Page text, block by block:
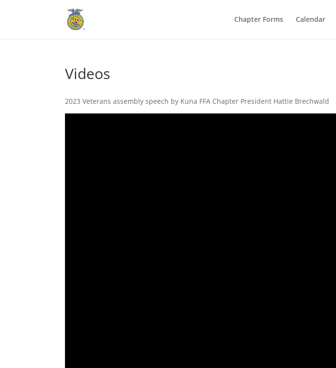
Chapter Forms Calendar
Videos
2023 Veterans assembly speech by Kuna FFA Chapter President Hattie Brechwald